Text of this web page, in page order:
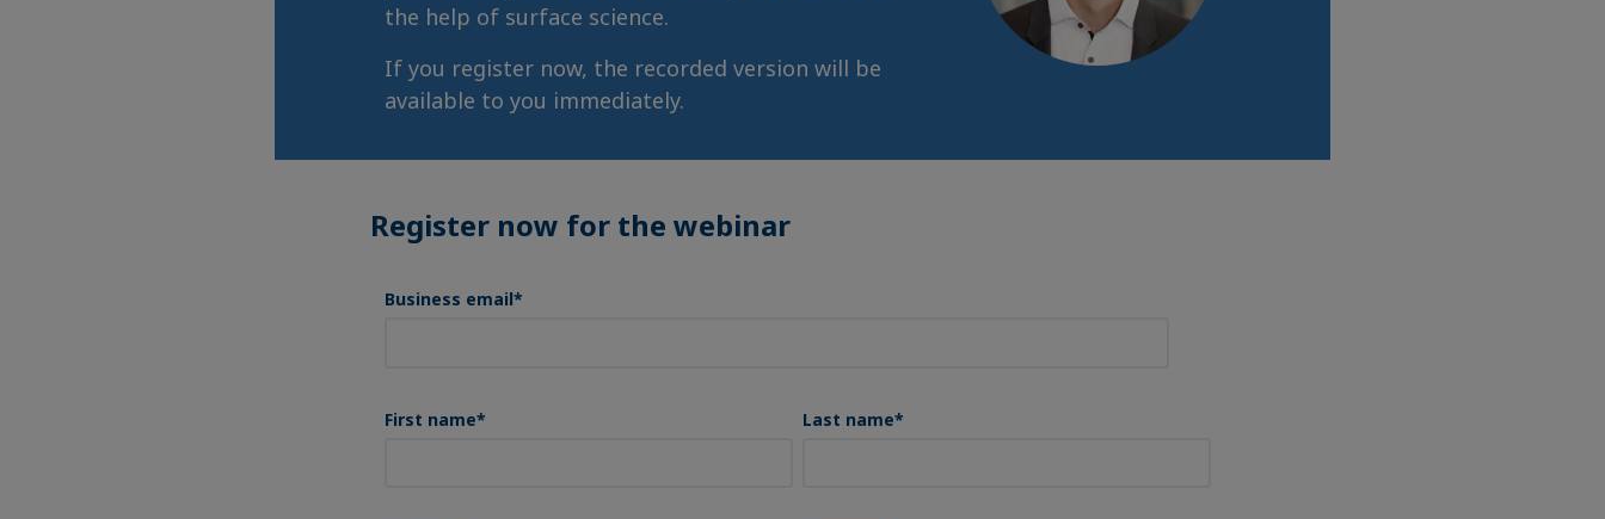
the help of surface science.
If you register now, the recorded version will be
available to you immediately.
Register now for the webinar
Business email*
First name* Last name*